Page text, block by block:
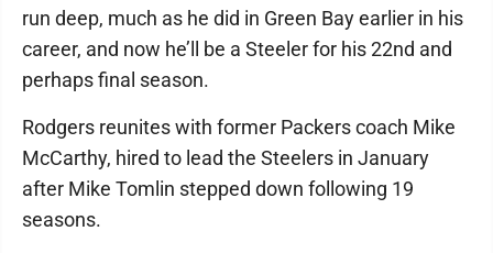
run deep, much as he did in Green Bay earlier in his
career, and now he’ll be a Steeler for his 22nd and
perhaps final season.
Rodgers reunites with former Packers coach Mike
McCarthy, hired to lead the Steelers in January
after Mike Tomlin stepped down following 19
seasons.